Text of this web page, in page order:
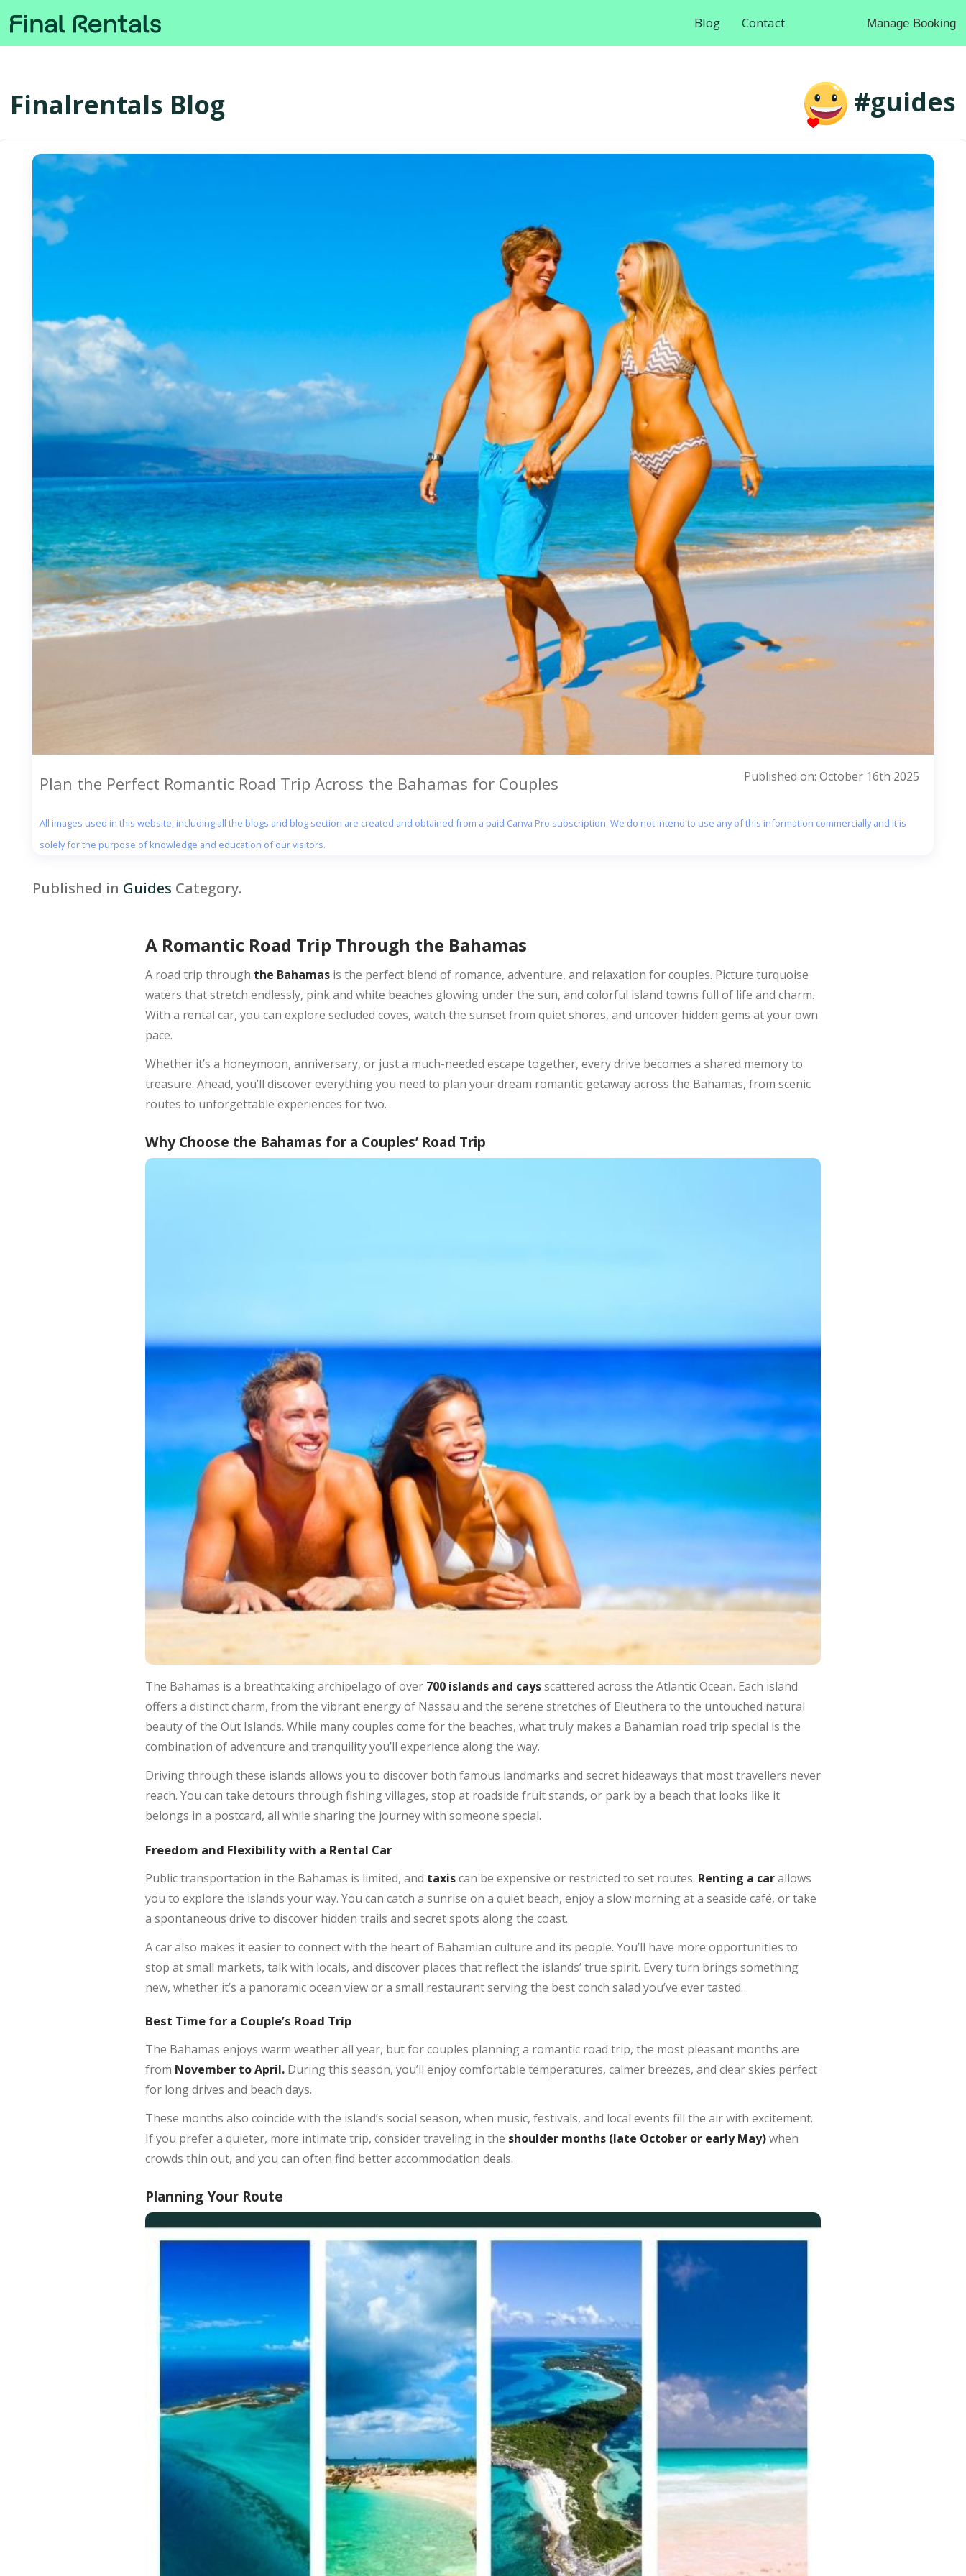
Blog Contact Manage Booking
Finalrentals Blog #guides
Plan the Perfect Romantic Road Trip Across the Bahamas for Couples Published on: October 16th 2025
All images used in this website, including all the blogs and blog section are created and obtained from a paid Canva Pro subscription. We do not intend to use any of this information commercially and it is
solely for the purpose of knowledge and education of our visitors.
Published in Guides Category.
A Romantic Road Trip Through the Bahamas
A road trip through the Bahamasis the perfect blend of romance, adventure, and relaxation for couples. Picture turquoise
waters that stretch endlessly, pink and white beaches glowing under the sun, and colorful island towns full of life and charm.
With a rental car, you can explore secluded coves, watch the sunset from quiet shores, and uncover hidden gems at your own
pace.
Whether it’s a honeymoon, anniversary, or just a much-needed escape together, every drive becomes a shared memory to
treasure. Ahead, you’ll discover everything you need to plan your dream romantic getaway across the Bahamas, from scenic
routes to unforgettable experiences for two.
Why Choose the Bahamas for a Couples’ Road Trip
The Bahamas is a breathtaking archipelago of over 700 islands and caysscattered across the Atlantic Ocean. Each island
offers a distinct charm, from the vibrant energy of Nassau and the serene stretches of Eleuthera to the untouched natural
beauty of the Out Islands. While many couples come for the beaches, what truly makes a Bahamian road trip special is the
combination of adventure and tranquility you’ll experience along the way.
Driving through these islands allows you to discover both famous landmarks and secret hideaways that most travellers never
reach. You can take detours through fishing villages, stop at roadside fruit stands, or park by a beach that looks like it
belongs in a postcard, all while sharing the journey with someone special.
Freedom and Flexibility with a Rental Car
Public transportation in the Bahamas is limited, and taxiscan be expensive or restricted to set routes. Renting a carallows
you to explore the islands your way. You can catch a sunrise on a quiet beach, enjoy a slow morning at a seaside café, or take
a spontaneous drive to discover hidden trails and secret spots along the coast.
A car also makes it easier to connect with the heart of Bahamian culture and its people. You’ll have more opportunities to
stop at small markets, talk with locals, and discover places that reflect the islands’ true spirit. Every turn brings something
new, whether it’s a panoramic ocean view or a small restaurant serving the best conch salad you’ve ever tasted.
Best Time for a Couple’s Road Trip
The Bahamas enjoys warm weather all year, but for couples planning a romantic road trip, the most pleasant months are
from November to April. During this season, you’ll enjoy comfortable temperatures, calmer breezes, and clear skies perfect
for long drives and beach days.
These months also coincide with the island’s social season, when music, festivals, and local events fill the air with excitement.
If you prefer a quieter, more intimate trip, consider traveling in the shoulder months (late October or early May)when
crowds thin out, and you can often find better accommodation deals.
Planning Your Route